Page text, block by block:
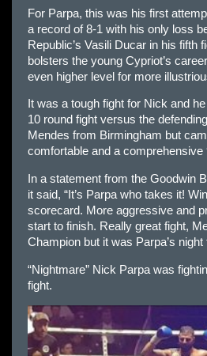
For Parpa, this was his first
a record of 8-1 with his only loss
Republic’s Vasili Ducar in his fifth
bolsters the young Cypriot’s
even higher level for more
It was a tough fight for Nick and
10 round fight versus the
Mendes from Birmingham but
comfortable and a comprehensive
In a statement from the Goodwin
it said, “It’s Parpa who takes it!
scorecard. More aggressive and
start to finish. Really great fight,
Champion but it was Parpa’s night
“Nightmare” Nick Parpa was
fight.